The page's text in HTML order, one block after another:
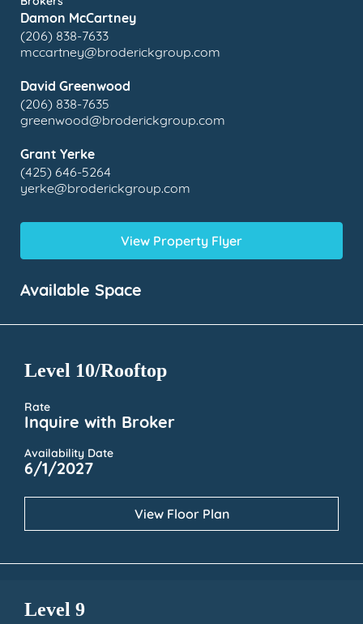
Damon McCartney
(206) 838-7633
mccartney@broderickgroup.com
David Greenwood
(206) 838-7635
greenwood@broderickgroup.com
Grant Yerke
(425) 646-5264
yerke@broderickgroup.com
View Property Flyer
Available Space
Level 10/Rooftop
Rate
Inquire with Broker
Availability Date
6/1/2027
View Floor Plan
Level 9